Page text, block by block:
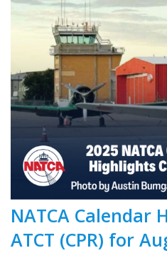
NATCA Calendar
ATCT (CPR) for